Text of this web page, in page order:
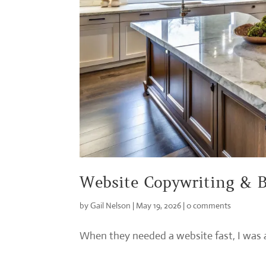
Website Copywriting &
byGail Nelson | May 19, 2026 |0 comments
When they needed a website fast, I